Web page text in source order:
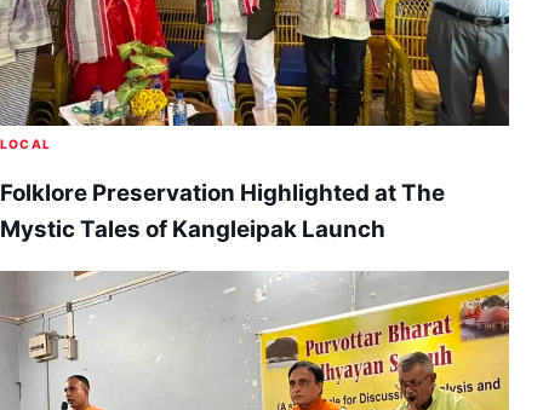
LOCAL
Folklore Preservation Highlighted at The
Mystic Tales of Kangleipak Launch